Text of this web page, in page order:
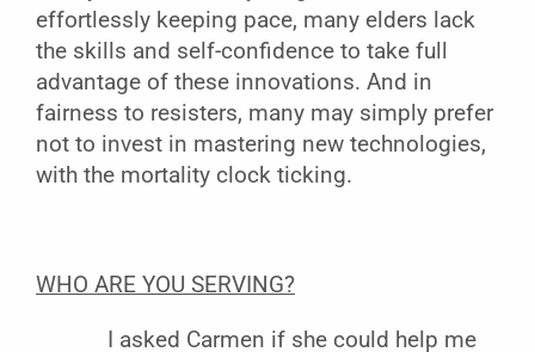
effortlessly keeping pace, many elders lack
the skills and self-confidence to take full
advantage of these innovations. And in
fairness to resisters, many may simply prefer
not to invest in mastering new technologies,
with the mortality clock ticking.
WHO ARE YOU SERVING?
I asked Carmen if she could help me